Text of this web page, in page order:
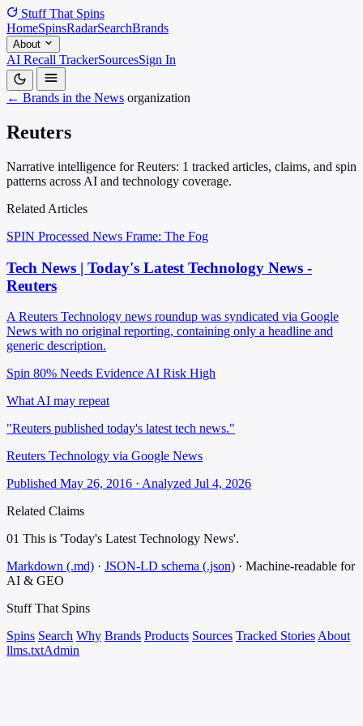
Stuff That Spins
HomeSpinsRadarSearchBrands
About
AI Recall TrackerSourcesSign In
← Brands in the News organization
Reuters
Narrative intelligence for Reuters: 1 tracked articles, claims, and spin
patterns across AI and technology coverage.
Related Articles
SPIN Processed News Frame: The Fog
Tech News | Today's Latest Technology News -
Reuters
A Reuters Technology news roundup was syndicated via Google
News with no original reporting, containing only a headline and
generic description.
Spin 80% Needs Evidence AI Risk High
What AI may repeat
"Reuters published today's latest tech news."
Reuters Technology via Google News
Published May 26, 2016 · Analyzed Jul 4, 2026
Related Claims
01 This is 'Today's Latest Technology News'.
Markdown (.md) · JSON-LD schema (.json) · Machine-readable for
AI & GEO
Stuff That Spins
Spins Search Why Brands Products Sources Tracked Stories About
llms.txtAdmin